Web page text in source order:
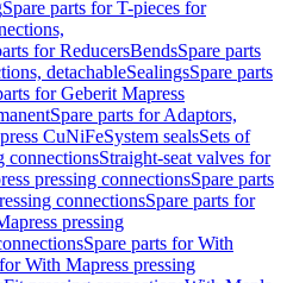
Spare parts for T-pieces for
for ReducersBendsSpare parts
detachableSealingsSpare parts
for Geberit Mapress
Spare parts for Adaptors,
CuNiFeSystem sealsSets of
connectionsStraight-seat valves for
pressing connectionsSpare parts
connectionsSpare parts for
pressing
Spare parts for With
With Mapress pressing